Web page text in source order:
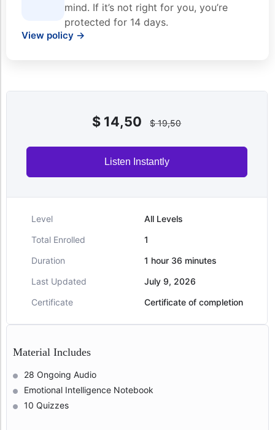
mind. If it’s not right for you, you’re
protected for 14 days.
View policy →
$ 14,50 $19,50
Listen Instantly
Level
All Levels
Total Enrolled
1
Duration
1 hour 36 minutes
Last Updated
July 9, 2026
Certificate
Certificate of completion
Material Includes
28 Ongoing Audio
Emotional Intelligence Notebook
10 Quizzes